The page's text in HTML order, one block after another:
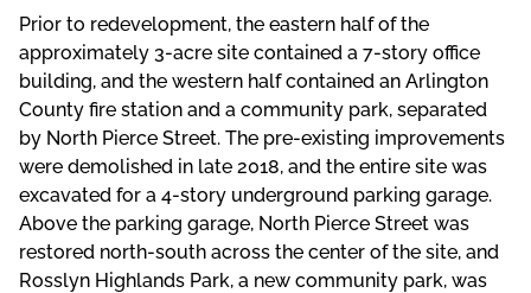
Prior to redevelopment, the eastern half of the
approximately 3-acre site contained a 7-story office
building, and the western half contained an Arlington
County fire station and a community park, separated
by North Pierce Street. The pre-existing improvements
were demolished in late 2018, and the entire site was
excavated for a 4-story underground parking garage.
Above the parking garage, North Pierce Street was
restored north-south across the center of the site, and
Rosslyn Highlands Park, a new community park, was